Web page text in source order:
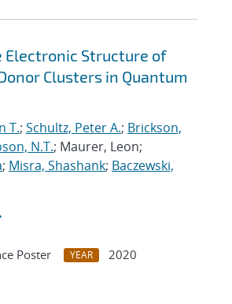
Electronic Structure of
Clusters in Quantum
T.; Schultz, Peter A.; Brickson,
N.T.; Maurer, Leon;
; Misra, Shashank; Baczewski,
Poster YEAR
2020